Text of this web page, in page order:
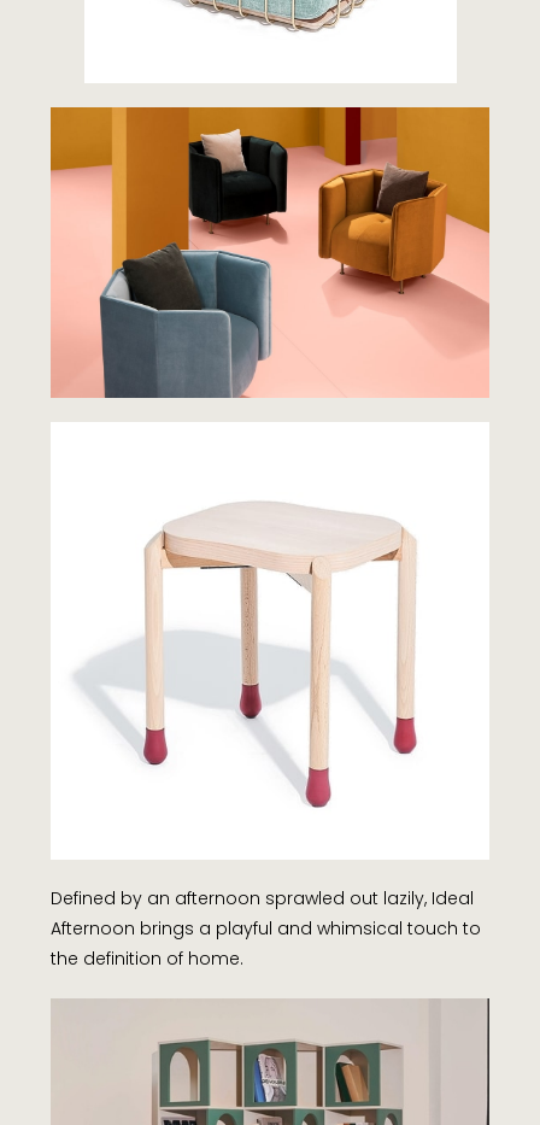
Defined by an afternoon sprawled out lazily, Ideal
Afternoon brings a playful and whimsical touch to
the definition of home.